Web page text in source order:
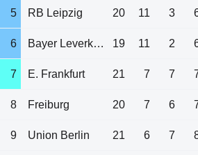
5 RB Leipzig 20 11 3
6 Bayer Leverkusen 19 11 2
7 E. Frankfurt 21 7 7
8 Freiburg 20 7 6
9 Union Berlin 21 6 7